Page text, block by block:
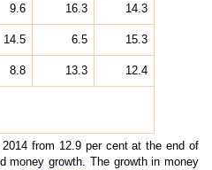
9.6 16.3 14.3
14.5 6.5 15.3
8.8 13.3 12.4
from 12.9 per cent at the end of
money growth. The growth in money